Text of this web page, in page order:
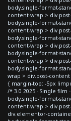
body.single-format-
content-wrap >
body.single-format-
content-wrap >
body.single-format-
content-wrap >
body.single-format-
content-wrap >
body.single-format-
wrap > div.post-
{ margin-top: -5px
/* 3.0 2025 - Single
body.single-format-
content-wrap >
div.elementor-